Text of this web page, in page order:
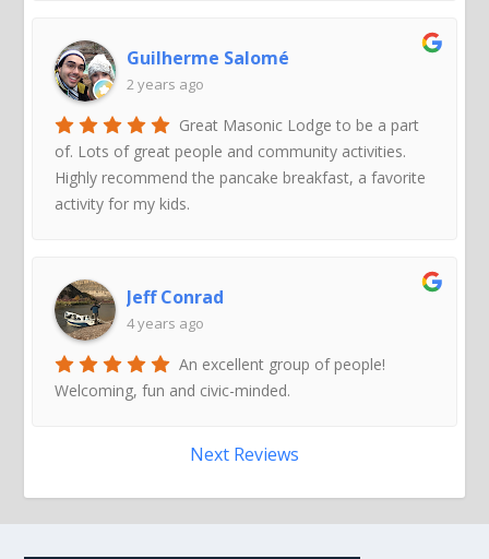
Guilherme Salomé
2 years ago
Great Masonic Lodge to be a part
of. Lots of great people and community activities.
Highly recommend the pancake breakfast, a favorite
activity for my kids.
Jeff Conrad
4 years ago
An excellent group of people!
Welcoming, fun and civic-minded.
Next Reviews